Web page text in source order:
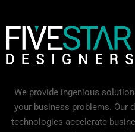
We provide ingenious
your business problems. Our
technologies accelerate